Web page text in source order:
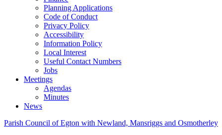
Planning Applications
Code of Conduct
Privacy Policy
Accessibility
Information Policy
Local Interest
Useful Contact Numbers
Jobs
Meetings
Agendas
Minutes
News
Parish Council of Egton with Newland, Mansriggs and Osmotherley